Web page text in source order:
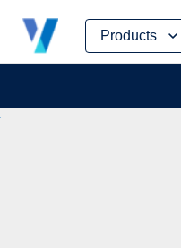
Products
Skip
content